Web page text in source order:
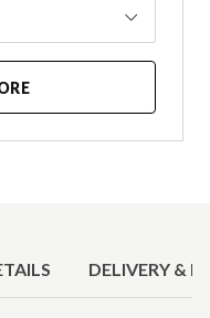
DELIVERY &